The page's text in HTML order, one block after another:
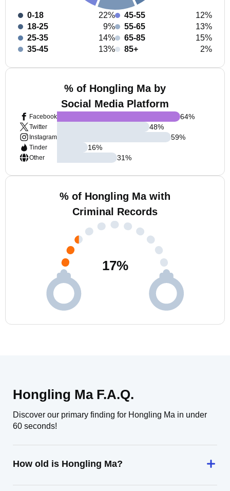
0-18
22%
18-25
9%
25-35
14%
35-45
13%
45-55
12%
55-65
13%
65-85
15%
85+
2%
% of Hongling Ma by
Social Media Platform
Facebook
Twitter
Instagram
Tinder
Other
64%
48%
59%
16%
31%
% of Hongling Ma with
Criminal Records
17%
Hongling Ma F.A.Q.
Discover our primary finding for Hongling Ma in under
60 seconds!
How old is Hongling Ma?